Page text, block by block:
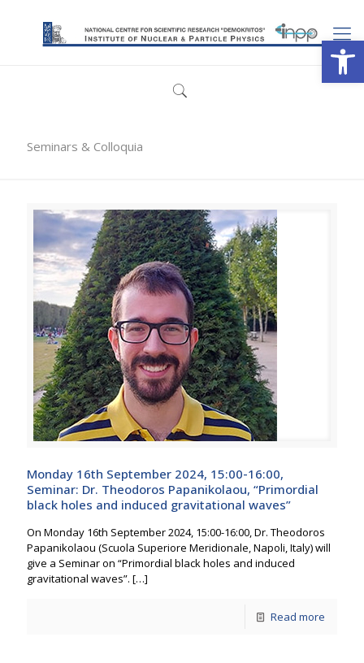
Seminars & Colloquia
Monday 16th September 2024, 15:00-16:00,
Seminar: Dr. Theodoros Papanikolaou, “Primordial
black holes and induced gravitational waves”
On Monday 16th September 2024, 15:00-16:00, Dr. Theodoros
Papanikolaou (Scuola Superiore Meridionale, Napoli, Italy) will
give a Seminar on “Primordial black holes and induced
gravitational waves”. […]
Read more